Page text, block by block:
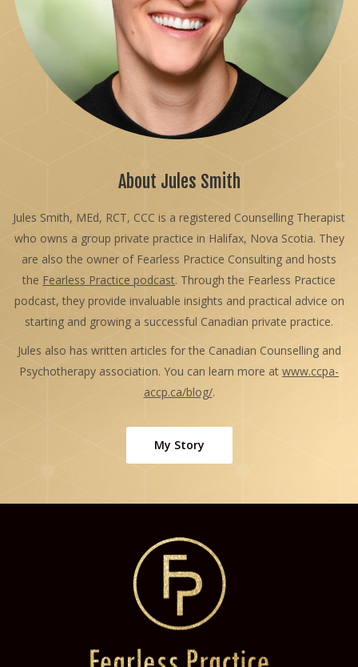
About Jules Smith
Jules Smith, MEd, RCT, CCC is a registered Counselling Therapist
who owns a group private practice in Halifax, Nova Scotia. They
are also the owner of Fearless Practice Consulting and hosts
the Fearless Practice podcast. Through the Fearless Practice
podcast, they provide invaluable insights and practical advice on
starting and growing a successful Canadian private practice.
Jules also has written articles for the Canadian Counselling and
Psychotherapy association. You can learn more at www.ccpa-
accp.ca/blog/.
My Story